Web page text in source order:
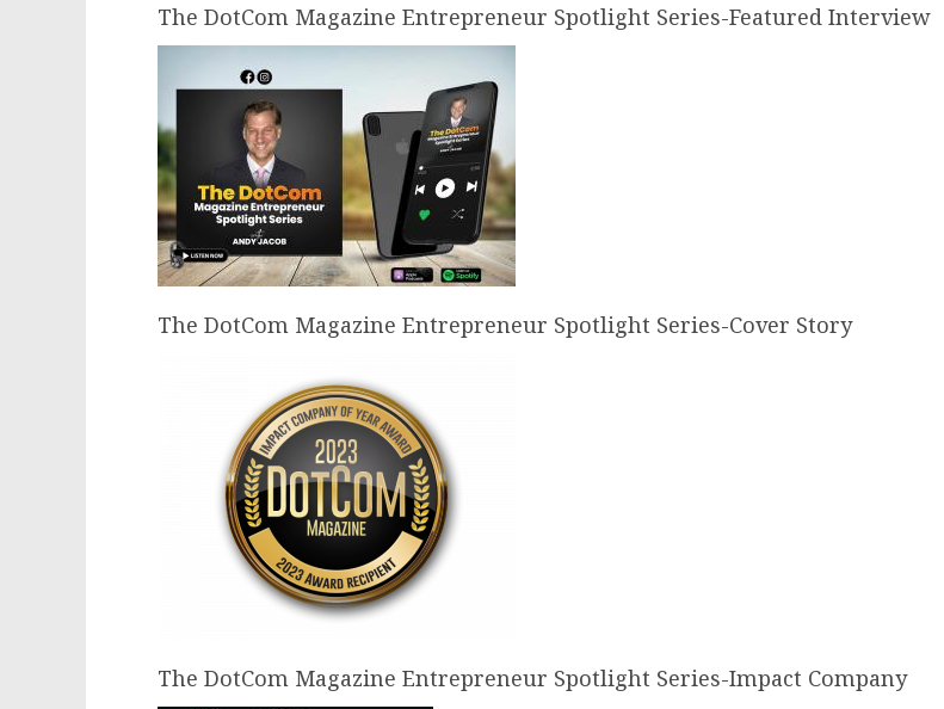
The DotCom Magazine Entrepreneur Spotlight Series-Featured Interview
The DotCom Magazine Entrepreneur Spotlight Series-Cover Story
The DotCom Magazine Entrepreneur Spotlight Series-Impact Company